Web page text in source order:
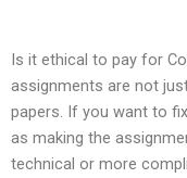
Is it ethical to pay for
assignments are not
papers. If you want to
as making the
technical or more